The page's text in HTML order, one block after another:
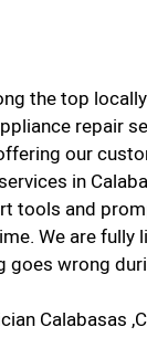
the top
repair
our
in
tools and
We are fully
goes wrong
Calabasas